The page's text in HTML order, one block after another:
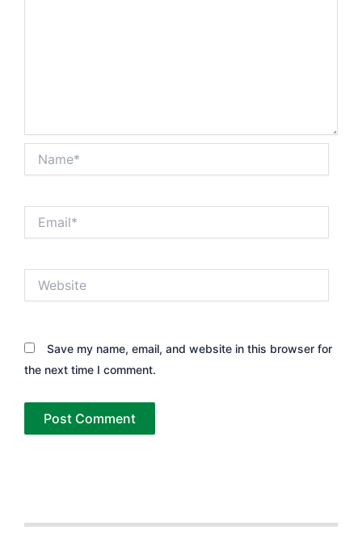
Save my name, email, and website in this browser for
the next time I comment.